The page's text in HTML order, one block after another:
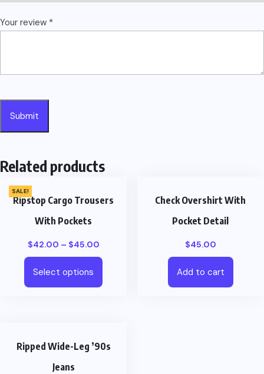
Your review *
Related products
SALE!
Ripstop Cargo Trousers
With Pockets
$42.00 – $45.00
Select options
Check Overshirt With
Pocket Detail
$45.00
Add to cart
Ripped Wide-Leg ’90s
Jeans